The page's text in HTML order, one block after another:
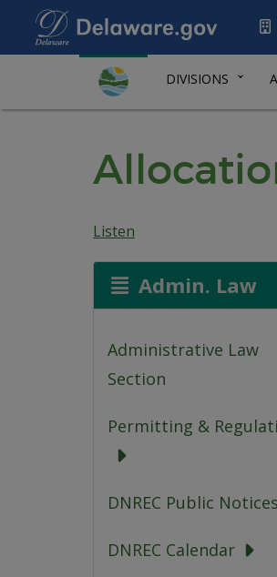
DIVISIONS
Listen
Admin. Law
Administrative Law
Section
Permitting &
DNREC Public Notices
DNREC Calendar